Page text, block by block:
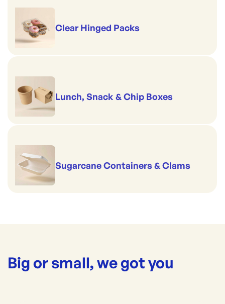
Clear Hinged Packs
Lunch, Snack & Chip Boxes
Sugarcane Containers & Clams
Big or small, we got you